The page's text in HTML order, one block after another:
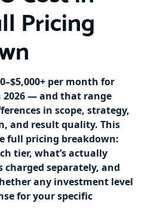
Pricing
per month for
2026 — and that range
in scope, strategy,
and result quality. This
full pricing breakdown:
tier, what’s actually
separately, and
any investment level
for your specific